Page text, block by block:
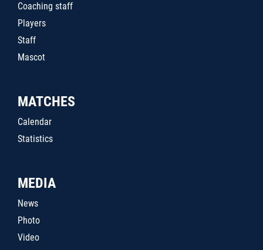
Coaching staff
Players
Staff
Mascot
MATCHES
Calendar
Statistics
MEDIA
News
Photo
Video